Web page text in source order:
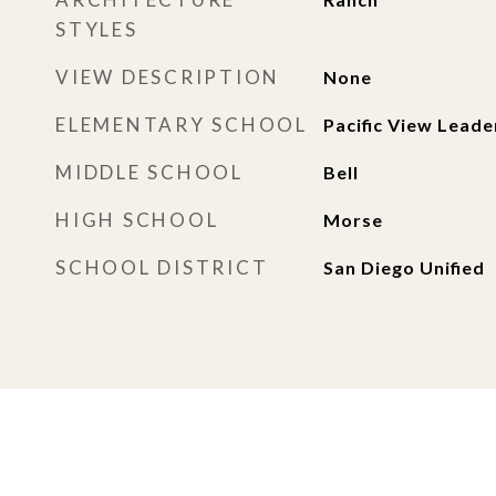
STYLES
VIEW DESCRIPTION None
ELEMENTARY SCHOOL Pacific View
MIDDLE SCHOOL Bell
HIGH SCHOOL Morse
SCHOOL DISTRICT San Diego Unified